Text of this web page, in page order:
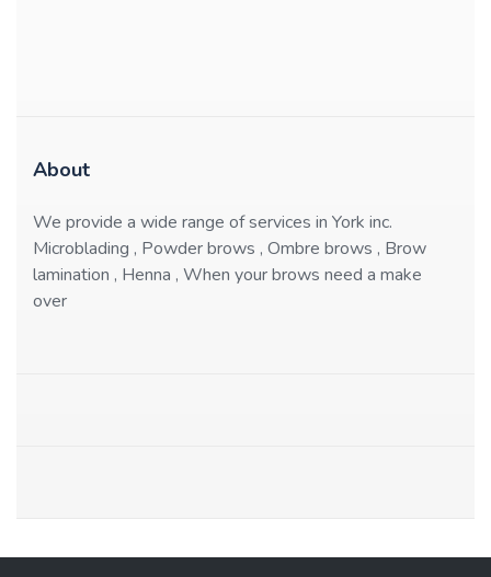
About
We provide a wide range of services in York inc.
Microblading , Powder brows , Ombre brows , Brow
lamination , Henna , When your brows need a make
over